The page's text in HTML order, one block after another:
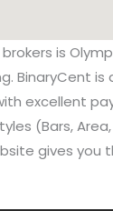
is
BinaryCent
excellent
(Bars, Area,
gives